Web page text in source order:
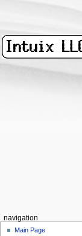
navigation
Main Page